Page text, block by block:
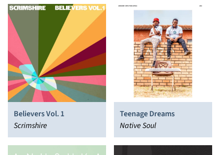
Believers Vol. 1
Scrimshire
Teenage Dreams
Native Soul